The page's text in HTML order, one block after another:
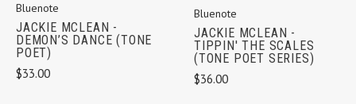
Bluenote
JACKIE MCLEAN -
DEMON’S DANCE (TONE
POET)
$33.00
Bluenote
JACKIE MCLEAN -
TIPPIN' THE SCALES
(TONE POET SERIES)
$36.00